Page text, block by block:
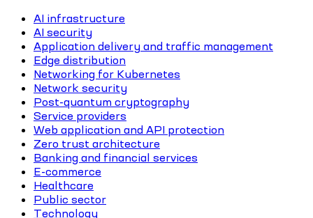
AI infrastructure
AI security
Application delivery and traffic management
Edge distribution
Networking for Kubernetes
Network security
Post-quantum cryptography
Service providers
Web application and API protection
Zero trust architecture
Banking and financial services
E-commerce
Healthcare
Public sector
Technology